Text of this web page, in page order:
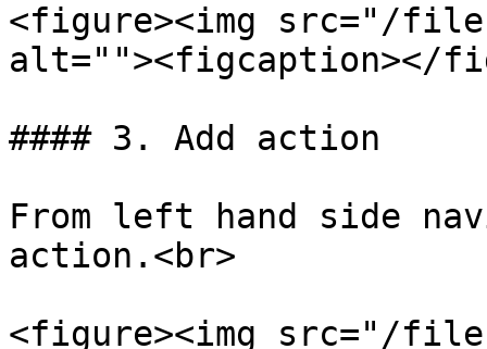
<figure><img src="/files/
alt=""><figcaption></
#### 3. Add action
From left hand side
action.<br>
<figure><img src="/